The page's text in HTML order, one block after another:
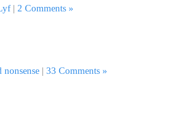
| 2 Comments »
nonsense| 33 Comments »